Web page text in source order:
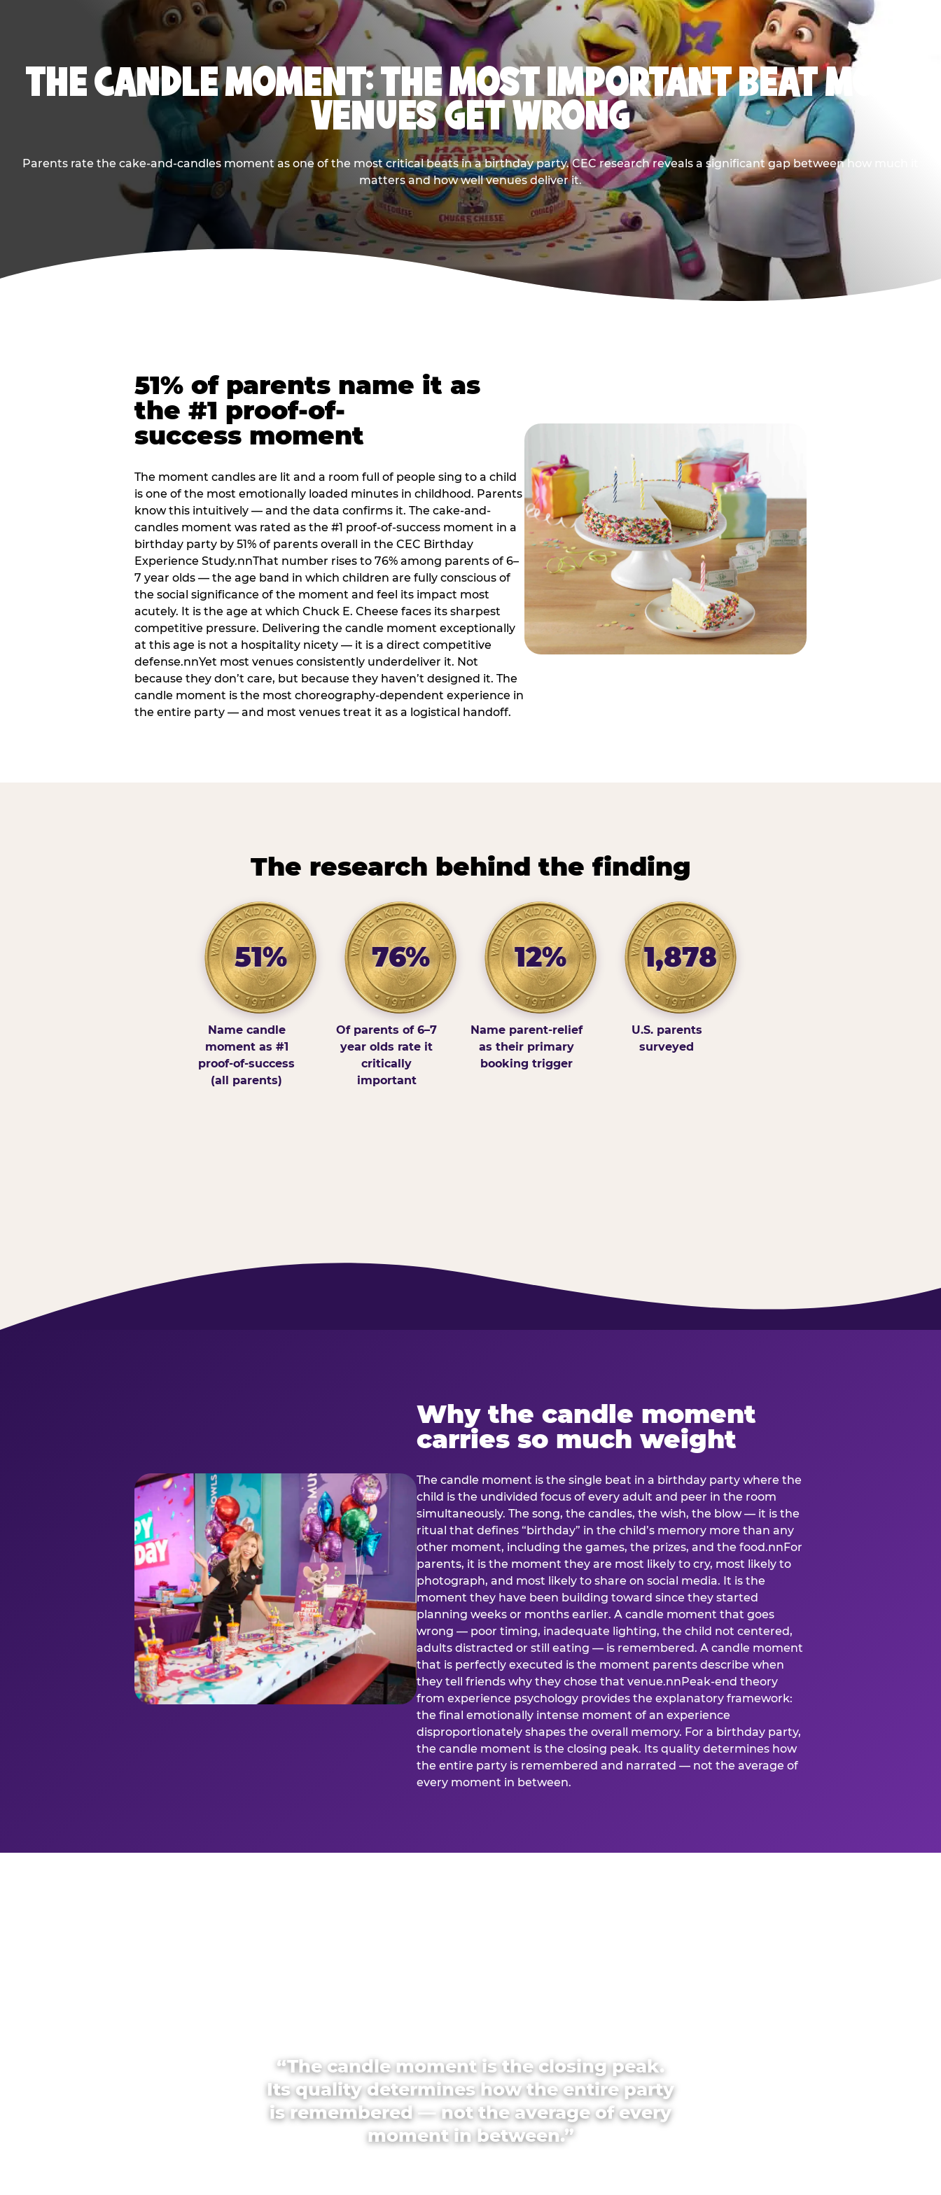
THE CANDLE MOMENT: THE MOST IMPORTANT BEAT MOST
VENUES GET WRONG
Parents rate the cake-and-candles moment as one of the most critical beats in a birthday party. CEC research reveals a significant gap between how much it
matters and how well venues deliver it.
51% of parents name it as
the #1 proof-of-
success moment
The moment candles are lit and a room full of people sing to a child
is one of the most emotionally loaded minutes in childhood. Parents
know this intuitively — and the data confirms it. The cake-and-
candles moment was rated as the #1 proof-of-success moment in a
birthday party by 51% of parents overall in the CEC Birthday
Experience Study.nnThat number rises to 76% among parents of 6–
7 year olds — the age band in which children are fully conscious of
the social significance of the moment and feel its impact most
acutely. It is the age at which Chuck E. Cheese faces its sharpest
competitive pressure. Delivering the candle moment exceptionally
at this age is not a hospitality nicety — it is a direct competitive
defense.nnYet most venues consistently underdeliver it. Not
because they don’t care, but because they haven’t designed it. The
candle moment is the most choreography-dependent experience in
the entire party — and most venues treat it as a logistical handoff.
The research behind the finding
51%
Name candle
moment as #1
proof-of-success
(all parents)
76%
Of parents of 6–7
year olds rate it
critically
important
12%
Name parent-relief
as their primary
booking trigger
1,878
U.S. parents
surveyed
Why the candle moment
carries so much weight
The candle moment is the single beat in a birthday party where the
child is the undivided focus of every adult and peer in the room
simultaneously. The song, the candles, the wish, the blow — it is the
ritual that defines “birthday” in the child’s memory more than any
other moment, including the games, the prizes, and the food.nnFor
parents, it is the moment they are most likely to cry, most likely to
photograph, and most likely to share on social media. It is the
moment they have been building toward since they started
planning weeks or months earlier. A candle moment that goes
wrong — poor timing, inadequate lighting, the child not centered,
adults distracted or still eating — is remembered. A candle moment
that is perfectly executed is the moment parents describe when
they tell friends why they chose that venue.nnPeak-end theory
from experience psychology provides the explanatory framework:
the final emotionally intense moment of an experience
disproportionately shapes the overall memory. For a birthday party,
the candle moment is the closing peak. Its quality determines how
the entire party is remembered and narrated — not the average of
every moment in between.
“The candle moment is the closing peak.
Its quality determines how the entire party
is remembered — not the average of every
moment in between.”